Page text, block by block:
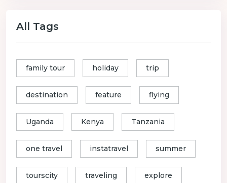
All Tags
family tour holiday trip
destination feature flying
Uganda Kenya Tanzania
one travel instatravel summer
tourscity traveling explore